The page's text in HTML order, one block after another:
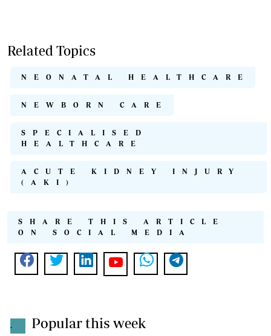
Related Topics
NEONATAL HEALTHCARE
NEWBORN CARE
SPECIALISED
HEALTHCARE
ACUTE KIDNEY INJURY
(AKI)
SHARE THIS ARTICLE
ON SOCIAL MEDIA
. Popular this week